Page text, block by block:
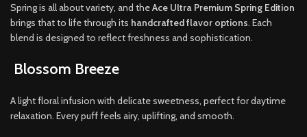
Spring is all about variety, and theAce Ultra Premium Spring Edition
brings that to life through its handcrafted flavor options. Each
blend is designed to reflect freshness and sophistication.
Blossom Breeze
A light floral infusion with delicate sweetness, perfect for daytime
relaxation. Every puff feels airy, uplifting, and smooth.